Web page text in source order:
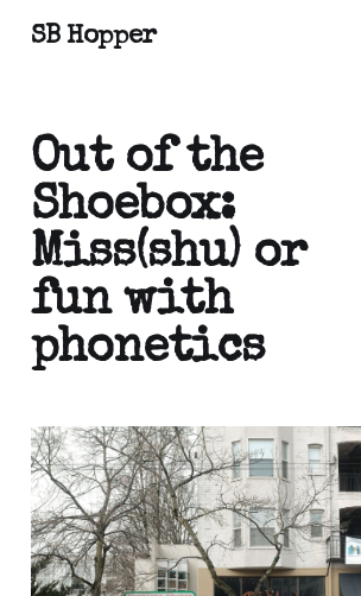
SB Hopper
Out of the
Shoebox:
Miss(shu) or
fun with
phonetics